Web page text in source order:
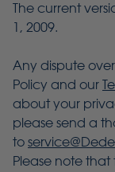
The current
1, 2009.
Any dispute
Policy and our
about your
please send a
to
Please note